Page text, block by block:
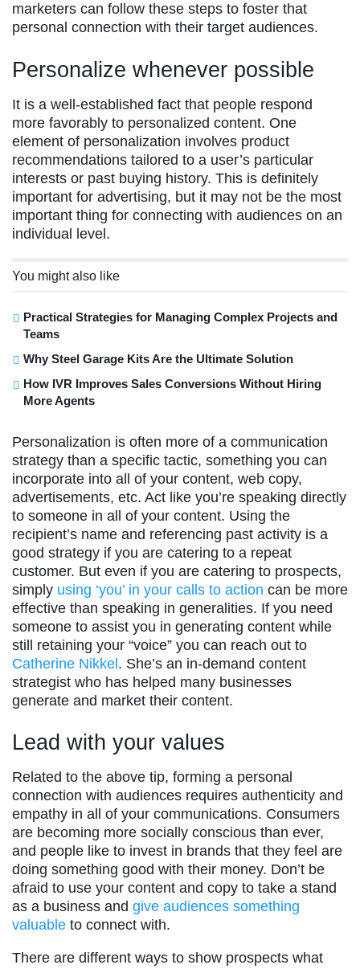
marketers can follow these steps to foster that
personal connection with their target audiences.
Personalize whenever possible
It is a well-established fact that people respond
more favorably to personalized content. One
element of personalization involves product
recommendations tailored to a user’s particular
interests or past buying history. This is definitely
important for advertising, but it may not be the most
important thing for connecting with audiences on an
individual level.
You might also like
Practical Strategies for Managing Complex Projects and
Teams
Why Steel Garage Kits Are the Ultimate Solution
How IVR Improves Sales Conversions Without Hiring
More Agents
Personalization is often more of a communication
strategy than a specific tactic, something you can
incorporate into all of your content, web copy,
advertisements, etc. Act like you’re speaking directly
to someone in all of your content. Using the
recipient’s name and referencing past activity is a
good strategy if you are catering to a repeat
customer. But even if you are catering to prospects,
simply using ‘you’ in your calls to action can be more
effective than speaking in generalities. If you need
someone to assist you in generating content while
still retaining your “voice” you can reach out to
Catherine Nikkel. She’s an in-demand content
strategist who has helped many businesses
generate and market their content.
Lead with your values
Related to the above tip, forming a personal
connection with audiences requires authenticity and
empathy in all of your communications. Consumers
are becoming more socially conscious than ever,
and people like to invest in brands that they feel are
doing something good with their money. Don’t be
afraid to use your content and copy to take a stand
as a business and give audiences something
valuable to connect with.
There are different ways to show prospects what